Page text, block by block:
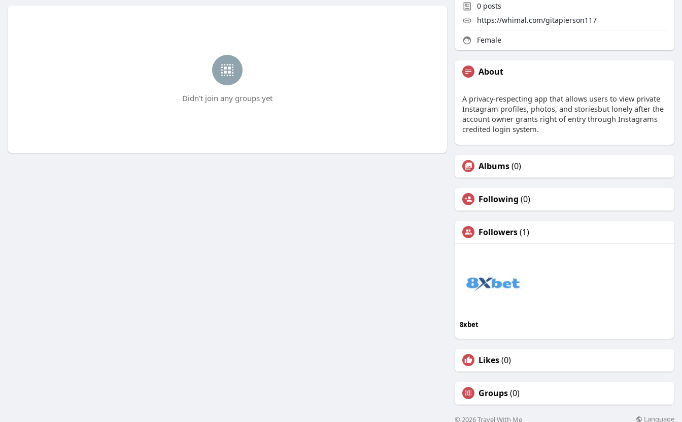
Didn't join any groups yet
0 posts
https://whimal.com/gitapierson117
Female
About
A privacy-respecting app that allows users to view private
Instagram profiles, photos, and storiesbut lonely after the
account owner grants right of entry through Instagrams
credited login system.
Albums(0)
Following (0)
Followers(1)
8xbet
Likes(0)
Groups(0)
© 2026 Travel With Me Language